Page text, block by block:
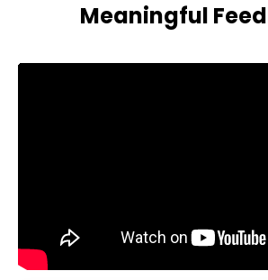
Meaningful